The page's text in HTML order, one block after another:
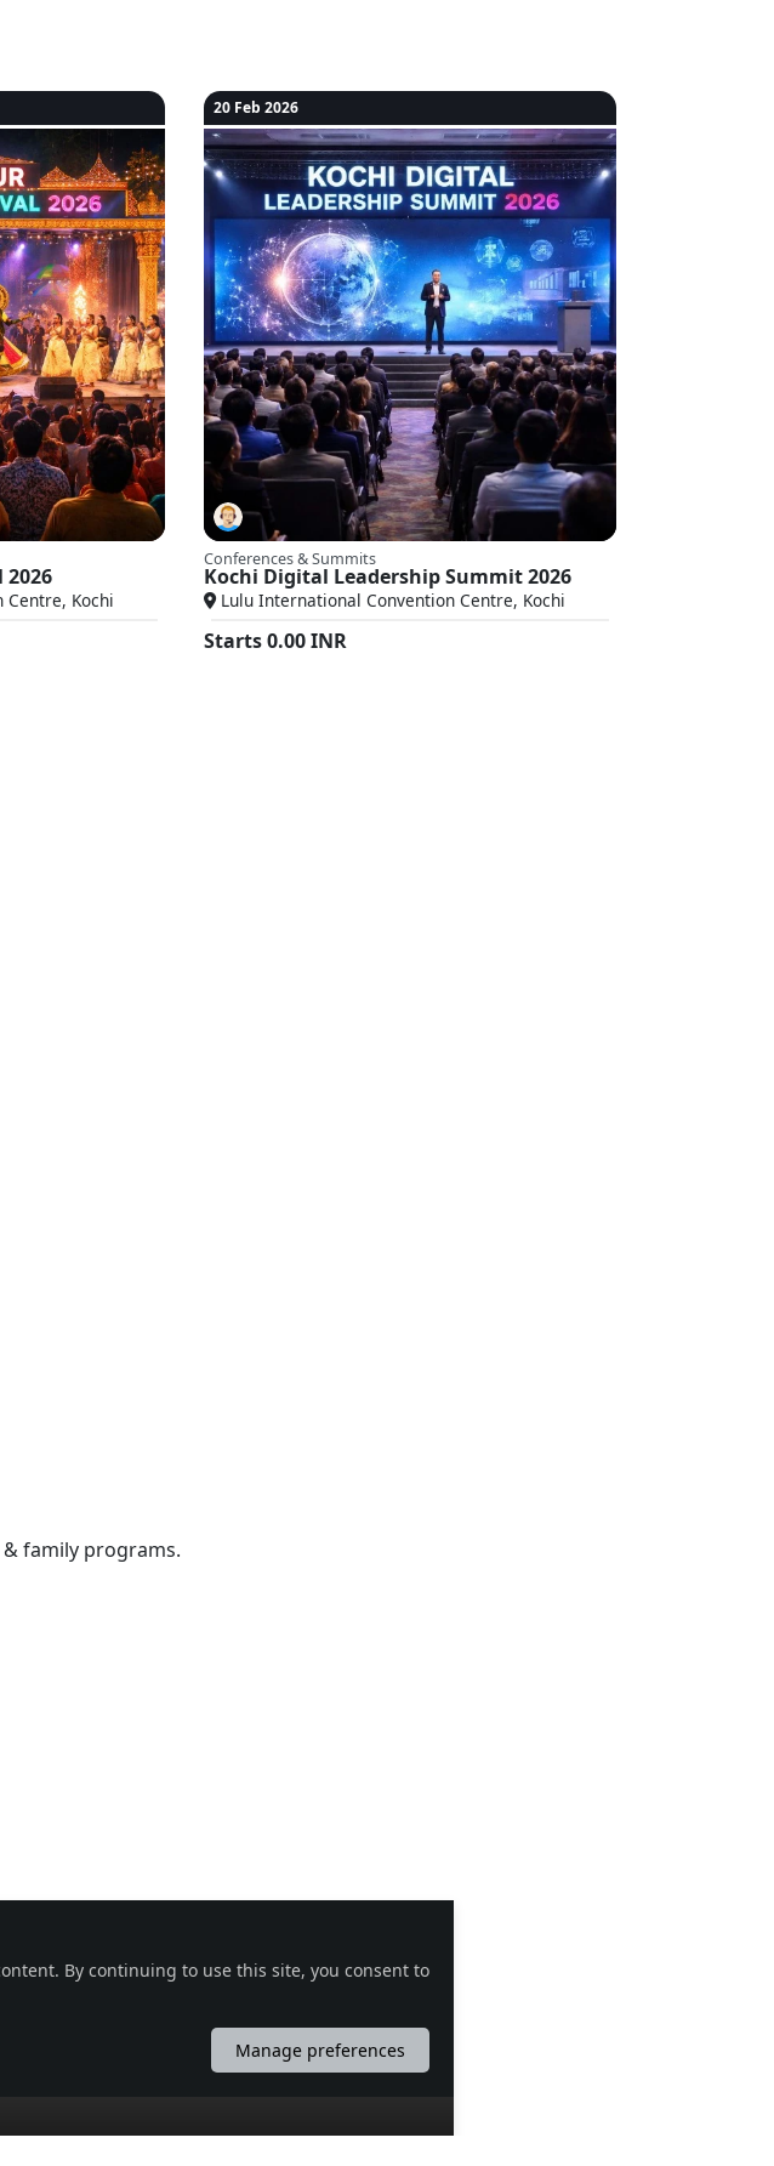
Kochi
20 Feb 2026
Conferences & Summits
Kochi Digital Leadership Summit 2026
Lulu International Convention Centre, Kochi
Starts0.00INR
family programs.
By continuing to use this site, you consent to
Manage preferences